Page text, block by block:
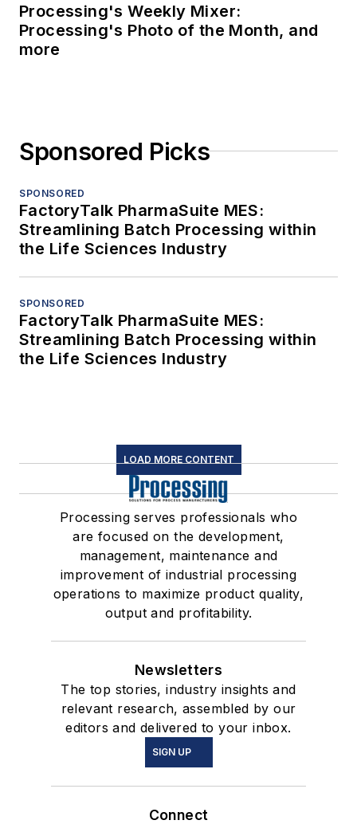
Processing's Weekly Mixer:
Processing's Photo of the Month, and
more
Sponsored Picks
SPONSORED
FactoryTalk PharmaSuite MES:
Streamlining Batch Processing within
the Life Sciences Industry
SPONSORED
FactoryTalk PharmaSuite MES:
Streamlining Batch Processing within
the Life Sciences Industry
LOAD MORE CONTENT
Processing serves professionals who
are focused on the development,
management, maintenance and
improvement of industrial processing
operations to maximize product quality,
output and profitability.
Newsletters
The top stories, industry insights and
relevant research, assembled by our
editors and delivered to your inbox.
SIGN UP
Connect